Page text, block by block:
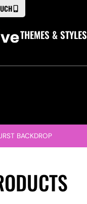
THEMES & STYLES
BACKDROP